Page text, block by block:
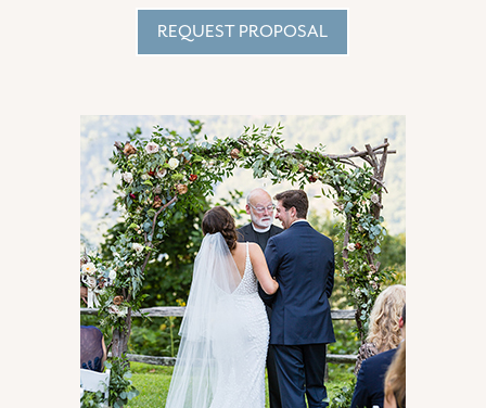
REQUEST PROPOSAL